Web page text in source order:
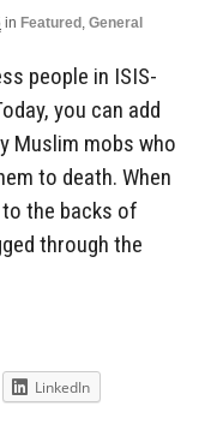
in Featured , General
people in ISIS-
you can add
Muslim mobs who
to death. When
the backs of
through the
LinkedIn